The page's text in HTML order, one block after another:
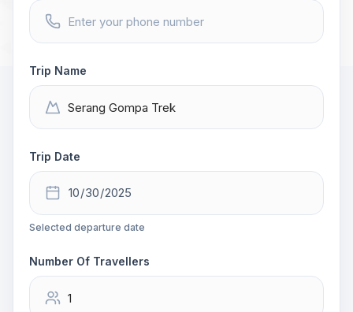
Trip Name
Trip Date
Selected departure date
Number Of Travellers